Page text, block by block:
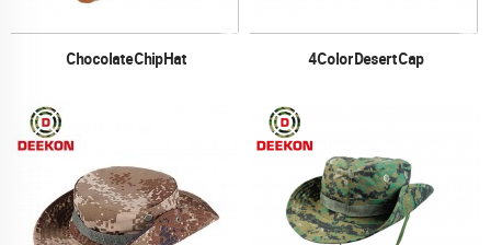
Chocolate Chip Hat 4 Color Desert Cap